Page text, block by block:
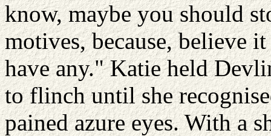
know, maybe you should
motives, because, believe
have any." Katie held
to flinch until she
pained azure eyes. With a